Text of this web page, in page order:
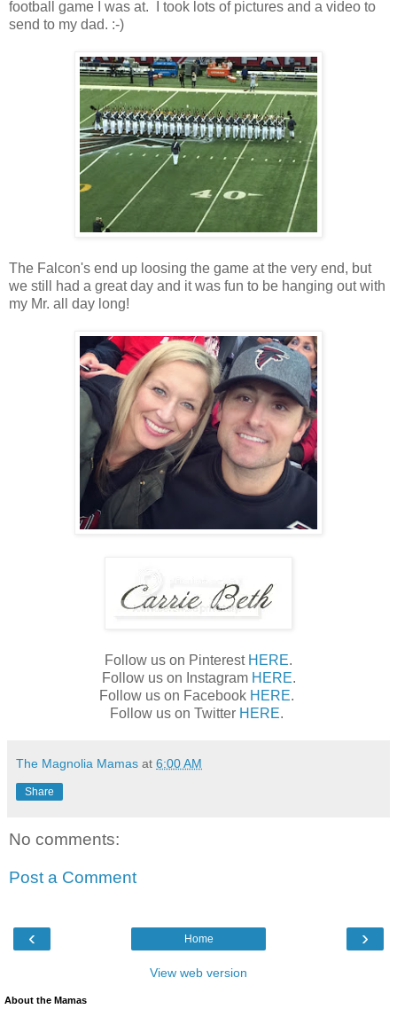
football game I was at. I took lots of pictures and a video to
send to my dad. :-)
The Falcon's end up loosing the game at the very end, but
we still had a great day and it was fun to be hanging out with
my Mr. all day long!
Follow us on Pinterest HERE.
Follow us on Instagram HERE.
Follow us on Facebook HERE.
Follow us on Twitter HERE.
The Magnolia Mamas at 6:00 AM
Share
No comments:
Post a Comment
‹ ›
Home
View web version
About the Mamas